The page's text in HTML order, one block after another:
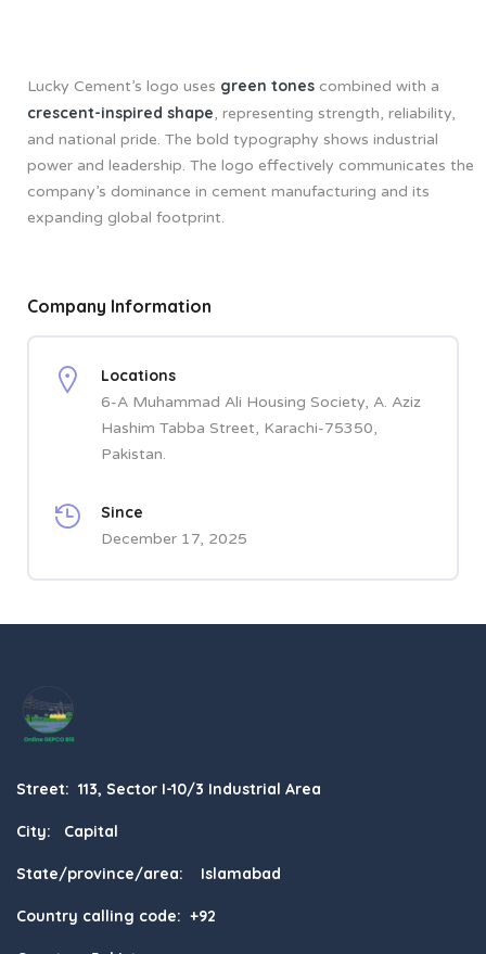
Lucky Cement’s logo uses green tones combined with a
crescent-inspired shape, representing strength, reliability,
and national pride. The bold typography shows industrial
power and leadership. The logo effectively communicates the
company’s dominance in cement manufacturing and its
expanding global footprint.
Company Information
Locations
6-A Muhammad Ali Housing Society, A. Aziz
Hashim Tabba Street, Karachi-75350,
Pakistan.
Since
December 17, 2025
Street: 113, Sector I-10/3 Industrial Area
City: Capital
State/province/area: Islamabad
Country calling code: +92